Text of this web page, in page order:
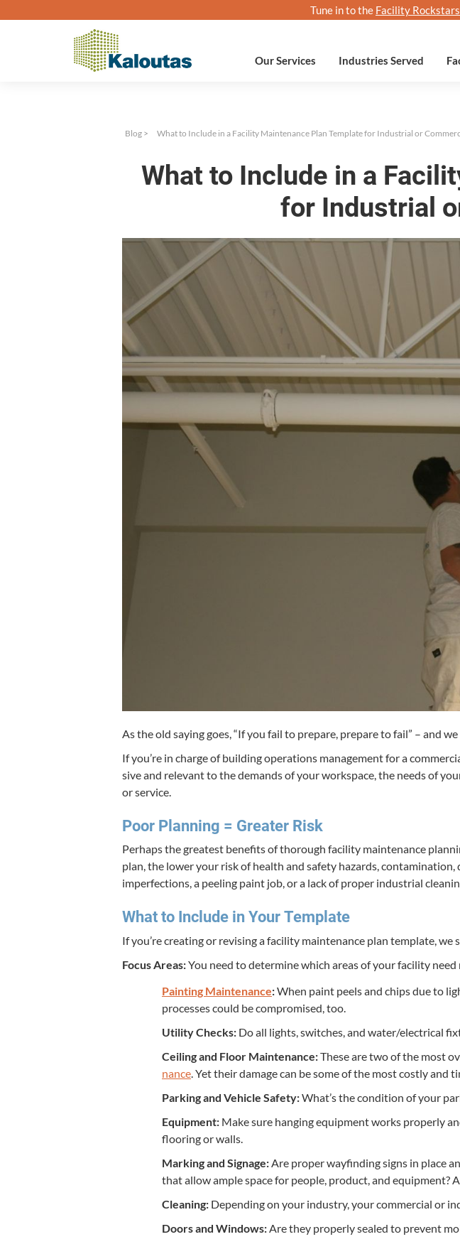
Tune in to the Facility
Our Services Industries Served
Blog > What to Include in a Facility Maintenance Plan Template for Industrial or
What to Include in a
for Industrial
As the old say­ing goes,“If you fail to pre­pare, pre­pare to fail” – and
If you’re in charge of build­ing oper­a­tions man­age­ment for a
sive and rel­e­vant to the demands of your work­space, the needs of
or service.
Poor Plan­ning = Greater Risk
Per­haps the great­est ben­e­fits of thor­ough facil­i­ty main­te­nance
plan, the low­er your risk of health and safe­ty haz­ards,
imper­fec­tions, a peel­ing paint job, or a lack of prop­er indus­tri­al
What to Include in Your Template
If you’re cre­at­ing or revis­ing a facil­i­ty main­te­nance plan tem­plate,
Focus Areas:You need to deter­mine which areas of your facil­i­ty
Paint­ing Main­te­nance:When paint peels and chips due to
process­es could be com­pro­mised, too.
Util­i­ty Checks: Do all lights, switch­es, and water/​electrical
Ceil­ing and Floor Main­te­nance:These are two of the most
nance. Yet their dam­age can be some of the most cost­ly and
Park­ing and Vehi­cle Safe­ty:What’s the con­di­tion of your
Equip­ment: Make sure hang­ing equip­ment works prop­er­ly
floor­ing or walls.
Mark­ing and Sig­nage:Are prop­er wayfind­ing signs in place
that allow ample space for peo­ple, prod­uct, and equip­ment?
Clean­ing: Depend­ing on your indus­try, your com­mer­cial or
Doors and Win­dows:Are they prop­er­ly sealed to pre­vent